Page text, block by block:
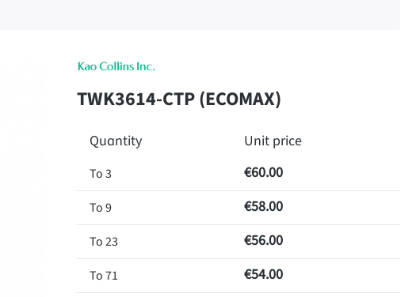
TWK3614-CTP (ECOMAX)
Quantity Unit price
To3 €60.00
To9 €58.00
To23 €56.00
To71 €54.00